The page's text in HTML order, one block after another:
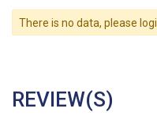
There is no data, please
REVIEW(S)